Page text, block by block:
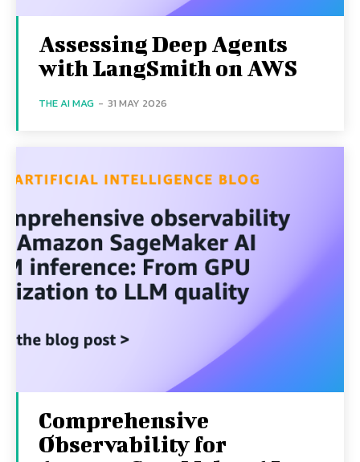
Assessing Deep Agents
with LangSmith on AWS
THE AI MAG - 31 MAY 2026
Comprehensive
Observability for